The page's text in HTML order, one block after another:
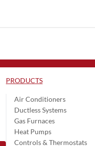
PRODUCTS
Air Conditioners
Ductless Systems
Gas Furnaces
Heat Pumps
Controls & Thermostats